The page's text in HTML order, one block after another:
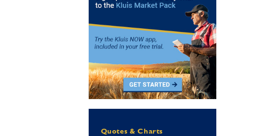
Quotes & Charts